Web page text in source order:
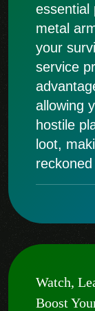
essential
metal
your
service
allowing
hostile
loot,
Watch,
Boost